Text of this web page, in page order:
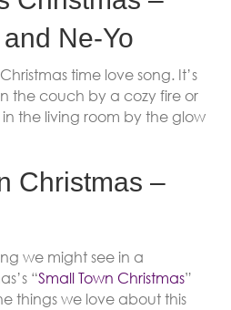
Ne-Yo
time love song. It’s
the couch by a cozy fire or
the living room by the glow
Christmas –
we might see in a
“Small Town Christmas”
things we love about this